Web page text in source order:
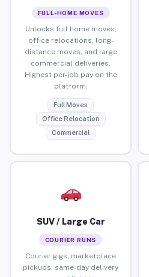
FULL-HOME MOVES
Unlocks full home moves,
office relocations, long-
distance moves, and large
commercial deliveries.
Highest per-job pay on the
platform.
Full Moves
Office Relocation
Commercial
SUV / Large Car
COURIER RUNS
Courier gigs, marketplace
pickups, same-day delivery